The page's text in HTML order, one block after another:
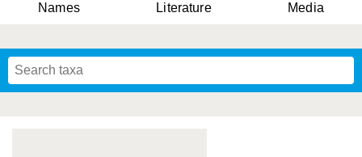
Names Literature Media